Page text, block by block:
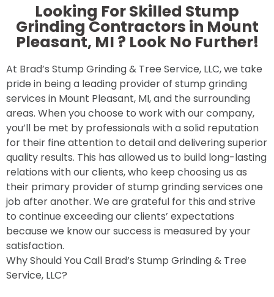
Looking For Skilled Stump
Grinding Contractors in Mount
Pleasant, MI ? Look No Further!
At Brad’s Stump Grinding & Tree Service, LLC, we take
pride in being a leading provider of stump grinding
services in Mount Pleasant, MI, and the surrounding
areas. When you choose to work with our company,
you’ll be met by professionals with a solid reputation
for their fine attention to detail and delivering superior
quality results. This has allowed us to build long-lasting
relations with our clients, who keep choosing us as
their primary provider of stump grinding services one
job after another. We are grateful for this and strive
to continue exceeding our clients’ expectations
because we know our success is measured by your
satisfaction.
Why Should You Call Brad’s Stump Grinding & Tree
Service, LLC?